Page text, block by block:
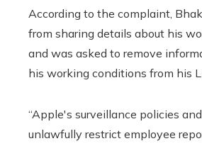
According to the complaint,
from sharing details about his
and was asked to remove
his working conditions from his
“Apple's surveillance policies
unlawfully restrict employee